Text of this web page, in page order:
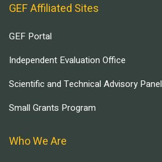
GEF Affiliated Sites
GEF Portal
Independent Evaluation Office
Scientific and Technical Advisory Panel
Small Grants Program
Who We Are